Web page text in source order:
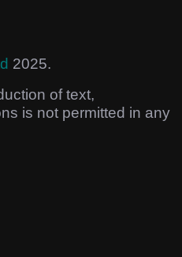
2025.
of text,
is not permitted in any